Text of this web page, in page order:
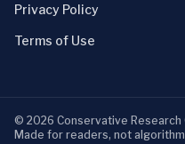
Privacy Policy
Terms of Use
© 2026 Conservative Research
Made for readers, not